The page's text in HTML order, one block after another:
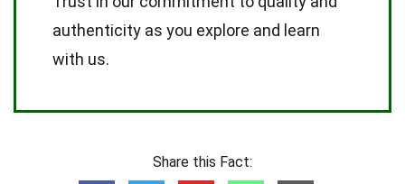
authenticity as you explore and learn
with us.
Share this Fact: